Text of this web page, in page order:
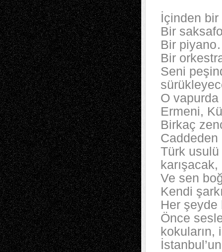
İçinden
Bir
Bir
Bir
Seni
O vapurda
Ermeni,
Birkaç
Türk usulü
karışacak,
Ve sen
Kendi
Her şeyde
Önce